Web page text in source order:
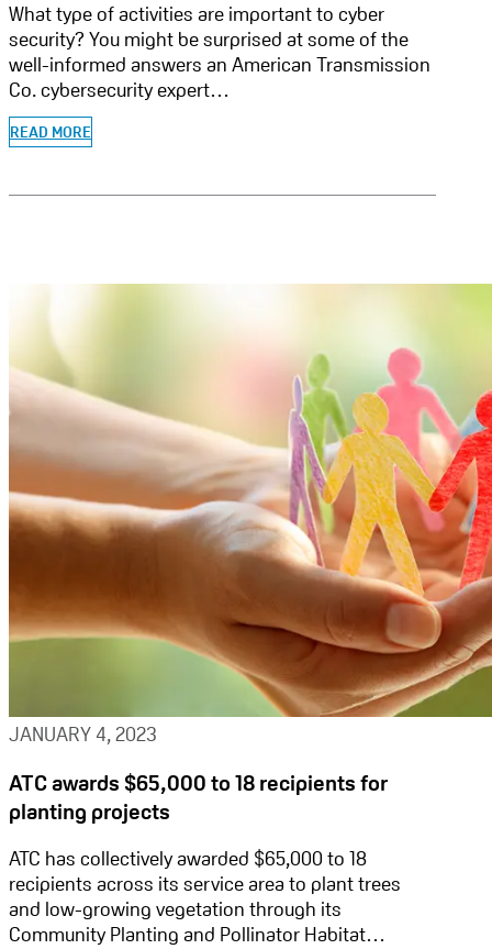
What type of activities are important to cyber
security? You might be surprised at some of the
well-informed answers an American Transmission
Co. cybersecurity expert…
READ MORE
JANUARY 4, 2023
ATC awards $65,000 to 18 recipients for
planting projects
ATC has collectively awarded $65,000 to 18
recipients across its service area to plant trees
and low-growing vegetation through its
Community Planting and Pollinator Habitat…